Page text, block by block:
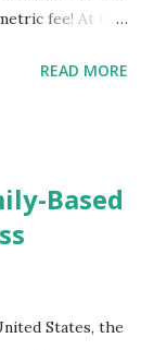
fee! At the
was "17
form, I get "
-> Your
is missing!
READ MORE
Based
States, the